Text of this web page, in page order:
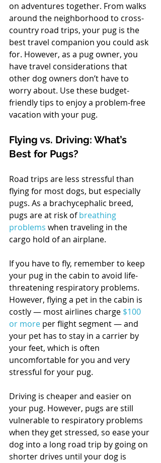
on adventures together. From walks
around the neighborhood to cross-
country road trips, your pug is the
best travel companion you could ask
for. However, as a pug owner, you
have travel considerations that
other dog owners don’t have to
worry about. Use these budget-
friendly tips to enjoy a problem-free
vacation with your pug.
Flying vs. Driving: What’s
Best for Pugs?
Road trips are less stressful than
flying for most dogs, but especially
pugs. As a brachycephalic breed,
pugs are at risk of breathing
problems when traveling in the
cargo hold of an airplane.
If you have to fly, remember to keep
your pug in the cabin to avoid life-
threatening respiratory problems.
However, flying a pet in the cabin is
costly — most airlines charge $100
or more per flight segment — and
your pet has to stay in a carrier by
your feet, which is often
uncomfortable for you and very
stressful for your pug.
Driving is cheaper and easier on
your pug. However, pugs are still
vulnerable to respiratory problems
when they get stressed, so ease your
dog into a long road trip by going on
shorter drives until your dog is